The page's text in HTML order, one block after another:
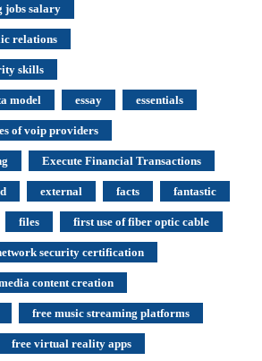
jobs salary
relations
skills
model essay essentials
of voip providers
Execute Financial Transactions
external facts fantastic
files first use of fiber optic cable
security certification
content creation
free music streaming platforms
free virtual reality apps